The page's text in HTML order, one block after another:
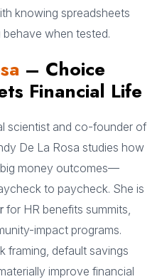
knowing spreadsheets
when tested.
– Choice
Financial Life
scientist and co-founder of
De La Rosa studies how
money outcomes—
to paycheck. She is
for HR benefits summits,
impact programs.
framing, default savings
improve financial